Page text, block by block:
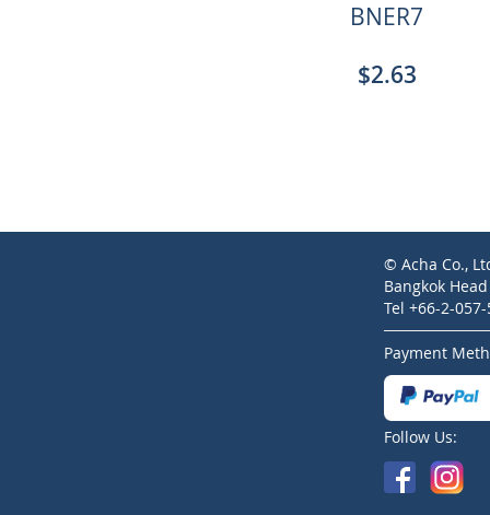
BNER7
$2.63
© Acha Co.,
Bangkok
Tel +66-2-
Payment
Follow Us: